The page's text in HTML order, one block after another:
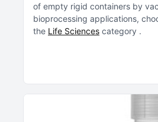
of empty rigid containers by
bioprocessing applications,
the Life Sciences category